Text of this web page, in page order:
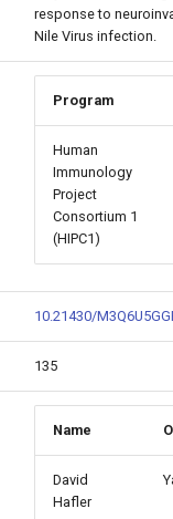
response to
Nile Virus infection.
Program
Human
Immunology
Project
Consortium 1
(HIPC1)
10.21430/
135
Name
David
Hafler